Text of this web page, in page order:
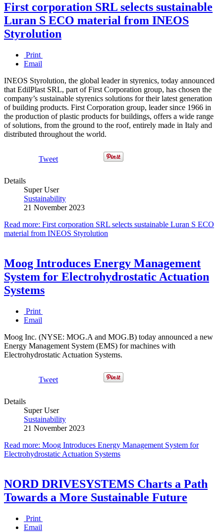
First corporation SRL selects sustainable
Luran S ECO material from INEOS
Styrolution
Print
Email
INEOS Styrolution, the global leader in styrenics, today announced
that EdilPlast SRL, part of First Corporation group, has chosen the
company’s sustainable styrenics solutions for their latest generation
of building products. First Corporation group, leader since 1966 in
the production of plastic products for buildings, offers a wide range
of solutions, from the ground to the roof, entirely made in Italy and
distributed throughout the world.
Tweet
Details
Super User
Sustainability
21 November 2023
Read more: First corporation SRL selects sustainable Luran S ECO
material from INEOS Styrolution
Moog Introduces Energy Management
System for Electrohydrostatic Actuation
Systems
Print
Email
Moog Inc. (NYSE: MOG.A and MOG.B) today announced a new
Energy Management System (EMS) for machines with
Electrohydrostatic Actuation Systems.
Tweet
Details
Super User
Sustainability
21 November 2023
Read more: Moog Introduces Energy Management System for
Electrohydrostatic Actuation Systems
NORD DRIVESYSTEMS Charts a Path
Towards a More Sustainable Future
Print
Email